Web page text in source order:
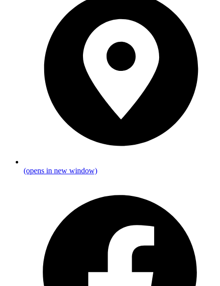
(opens in new window)